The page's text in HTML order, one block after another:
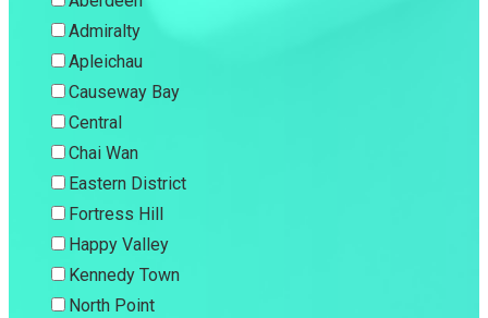
Admiralty
Apleichau
Causeway Bay
Central
Chai Wan
Eastern District
Fortress Hill
Happy Valley
Kennedy Town
North Point